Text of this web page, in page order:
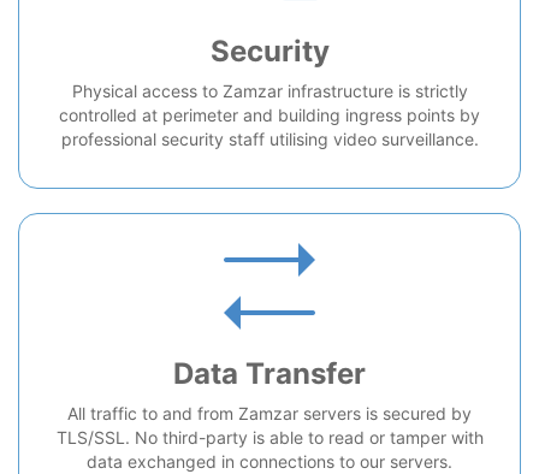
Security
Physical access to Zamzar infrastructure is strictly
controlled at perimeter and building ingress points by
professional security staff utilising video surveillance.
Data Transfer
All traffic to and from Zamzar servers is secured by
TLS/SSL. No third-party is able to read or tamper with
data exchanged in connections to our servers.